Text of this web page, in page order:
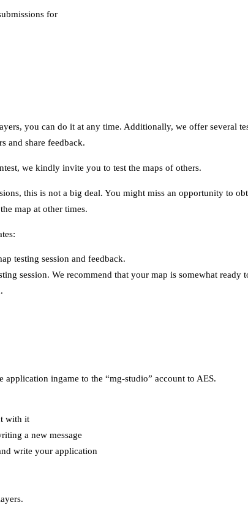
for
you can do it at any time. Additionally, we offer several
and share feedback.
we kindly invite you to test the maps of others.
this is not a big deal. You might miss an opportunity to
map at other times.
testing session and feedback.
session. We recommend that your map is somewhat
application ingame to the “mg-studio” account to AES.
with it
a new message
write your application